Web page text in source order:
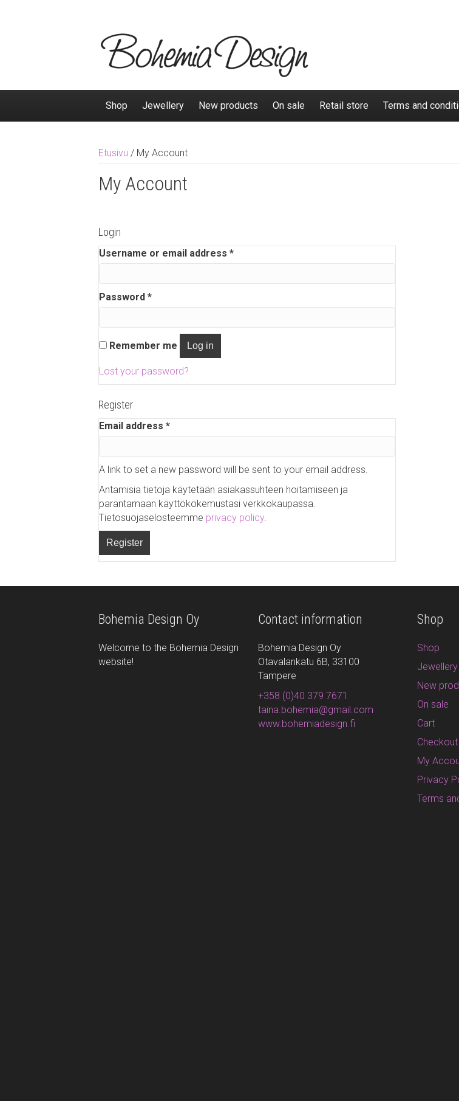
Shop Jewellery New products On sale Retail store Terms and
Etusivu / My Account
My Account
Login
Username or email address *
e
q
i
Password *
e
q
i
r
Remember me Log in
Lost your password?
Register
Email address *
e
q
u
r
e
d
A link to set a new password will be sent to your email address.
Antamisia tietoja käytetään asiakassuhteen hoitamiseen ja
parantamaan käyttökokemustasi verkkokaupassa.
Tietosuojaselosteemme privacy policy.
Register
Bohemia Design Oy
Welcome to the Bohemia Design
website!
Contact information
Bohemia Design Oy
Otavalankatu 6B, 33100
Tampere
+358 (0)40 379 7671
taina.bohemia@gmail.com
www.bohemiadesign.fi
Shop
Shop
Jewellery
New
On sale
Cart
Checkout
My
Privacy
Terms